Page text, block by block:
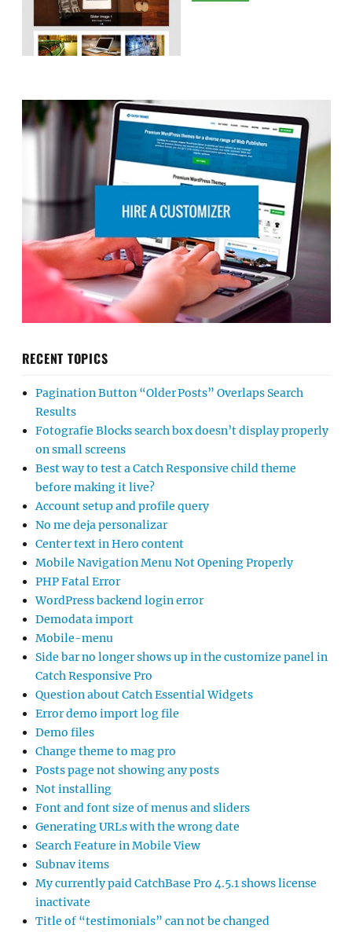
RECENT TOPICS
Pagination Button “Older Posts” Overlaps Search
Results
Fotografie Blocks search box doesn’t display properly
on small screens
Best way to test a Catch Responsive child theme
before making it live?
Account setup and profile query
No me deja personalizar
Center text in Hero content
Mobile Navigation Menu Not Opening Properly
PHP Fatal Error
WordPress backend login error
Demodata import
Mobile-menu
Side bar no longer shows up in the customize panel in
Catch Responsive Pro
Question about Catch Essential Widgets
Error demo import log file
Demo files
Change theme to mag pro
Posts page not showing any posts
Not installing
Font and font size of menus and sliders
Generating URLs with the wrong date
Search Feature in Mobile View
Subnav items
My currently paid CatchBase Pro 4.5.1 shows license
inactivate
Title of “testimonials” can not be changed